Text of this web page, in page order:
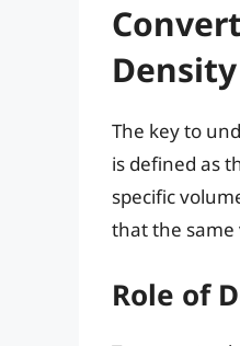
Density
The key to
is defined as
specific
that the same
Role of